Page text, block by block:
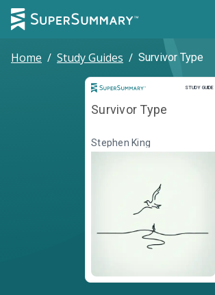
Home / Study Guides / Survivor Type
STUDY GUIDE
Study
Survivor Type
Stephen King